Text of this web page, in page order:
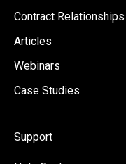
Contract Relationships
Articles
Webinars
Case Studies
Support